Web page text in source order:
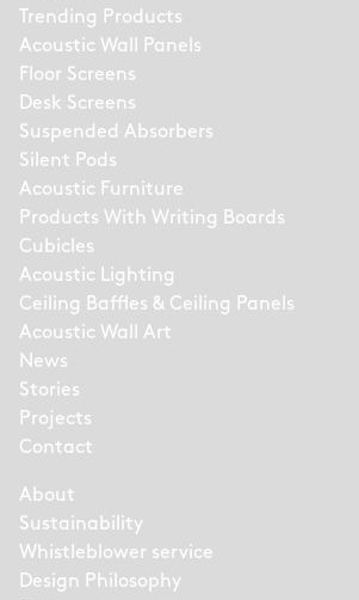
Trending Products
Acoustic Wall Panels
Floor Screens
Desk Screens
Suspended Absorbers
Silent Pods
Acoustic Furniture
Products With Writing Boards
Cubicles
Acoustic Lighting
Ceiling Baffles & Ceiling Panels
Acoustic Wall Art
News
Stories
Projects
Contact
About
Sustainability
Whistleblower service
Design Philosophy